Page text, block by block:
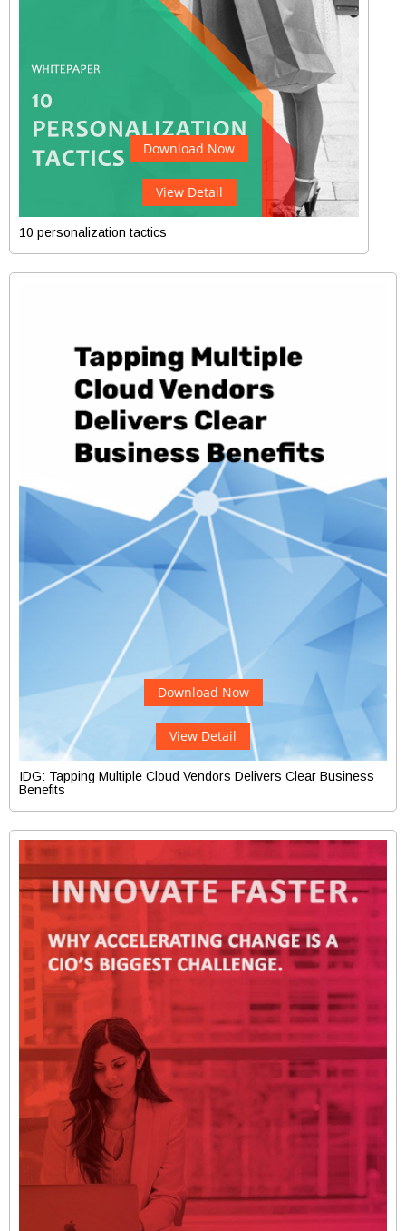
Download Now
View Detail
10 personalization tactics
Download Now
View Detail
IDG: Tapping Multiple Cloud Vendors Delivers Clear Business
Benefits